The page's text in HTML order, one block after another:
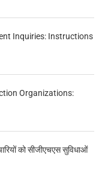
Inquiries: Instructions
Organizations:
को सीजीएचएस सुविधाओं